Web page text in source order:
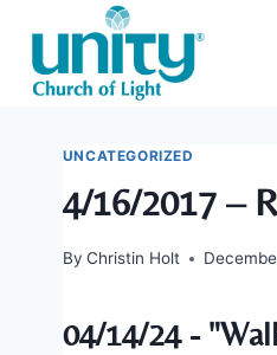
content
UNCATEGORIZED
4/16/2017 –
By Christin Holt
04/14/24 -